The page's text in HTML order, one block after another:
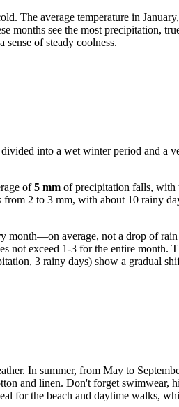
The average temperature in
months see the most precipitation,
of steady coolness.
into a wet winter period and a
of5 mm of precipitation falls, with
2 to 3 mm, with about 10 rainy
month—on average, not a drop of
exceed 1-3 for the entire month.
3 rainy days) show a gradual
In summer, from May to
and linen. Don't forget swimwear,
for the beach and daytime walks,